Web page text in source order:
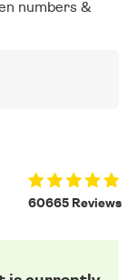
numbers &
60665 Reviews